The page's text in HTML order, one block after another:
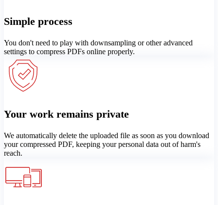
Simple process
You don't need to play with downsampling or other advanced
settings to compress PDFs online properly.
Your work remains private
We automatically delete the uploaded file as soon as you download
your compressed PDF, keeping your personal data out of harm's
reach.